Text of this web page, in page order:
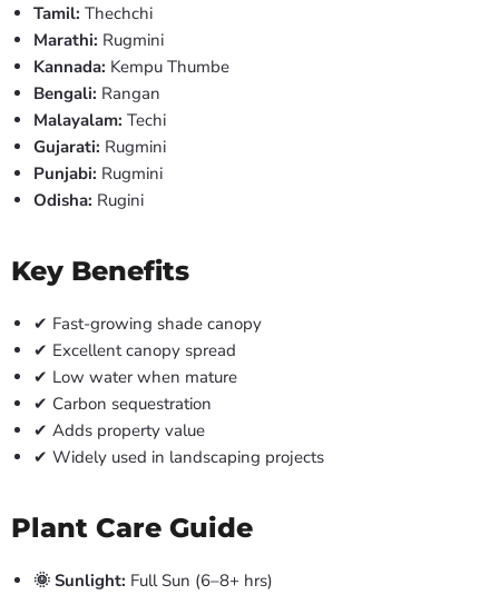
Tamil: Thechchi
Marathi: Rugmini
Kannada: Kempu Thumbe
Bengali: Rangan
Malayalam: Techi
Gujarati: Rugmini
Punjabi: Rugmini
Odisha: Rugini
Key Benefits
✔ Fast-growing shade canopy
✔ Excellent canopy spread
✔ Low water when mature
✔ Carbon sequestration
✔ Adds property value
✔ Widely used in landscaping projects
Plant Care Guide
🌞 Sunlight: Full Sun (6–8+ hrs)